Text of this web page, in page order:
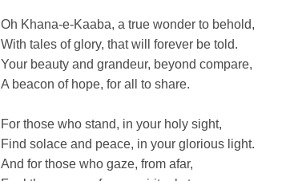
Oh Khana-e-Kaaba, a true wonder to behold,
With tales of glory, that will forever be told.
Your beauty and grandeur, beyond compare,
A beacon of hope, for all to share.
For those who stand, in your holy sight,
Find solace and peace, in your glorious light.
And for those who gaze, from afar,